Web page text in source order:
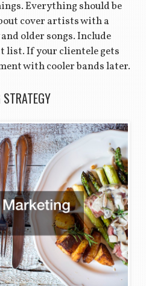
Everything should be
cover artists with a
older songs. Include
If your clientele gets
with cooler bands later.